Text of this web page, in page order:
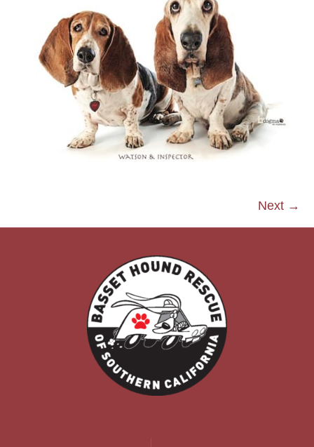
Next →